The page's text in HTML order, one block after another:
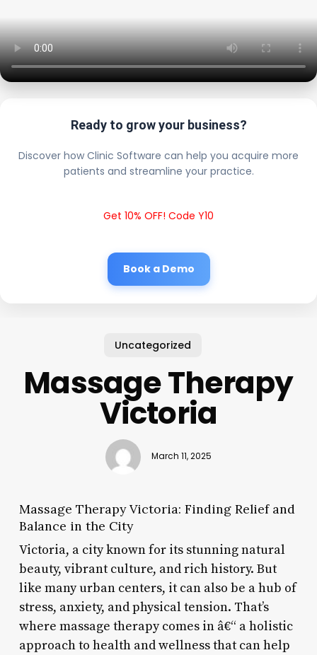
Ready to grow your business?
Discover how Clinic Software can help you acquire more
patients and streamline your practice.
Get 10% OFF! Code Y10
Book a Demo
Uncategorized
Massage Therapy
Victoria
March 11, 2025
Massage Therapy Victoria: Finding Relief and
Balance in the City
Victoria, a city known for its stunning natural
beauty, vibrant culture, and rich history. But
like many urban centers, it can also be a hub of
stress, anxiety, and physical tension. That’s
where massage therapy comes in â€“ a holistic
approach to health and wellness that can help